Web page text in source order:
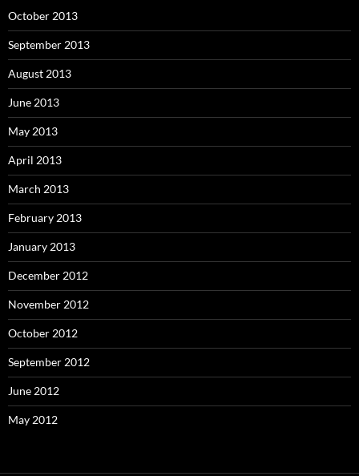
October 2013
September 2013
August 2013
June 2013
May 2013
April 2013
March 2013
February 2013
January 2013
December 2012
November 2012
October 2012
September 2012
June 2012
May 2012